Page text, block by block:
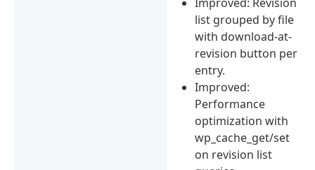
list grouped by file
with download-at-
revision button per
entry.
Improved:
Performance
optimization with
wp_cache_get/set
on revision list